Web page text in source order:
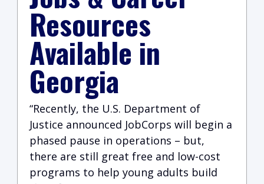
Resources
Available in
Georgia
“Recently, the U.S. Department of
Justice announced JobCorps will begin a
phased pause in operations – but,
there are still great free and low-cost
programs to help young adults build